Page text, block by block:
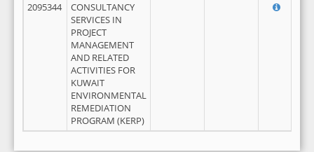
2095344
CONSULTANCY
SERVICES IN
PROJECT
MANAGEMENT
AND RELATED
ACTIVITIES FOR
KUWAIT
ENVIRONMENTAL
REMEDIATION
PROGRAM (KERP)